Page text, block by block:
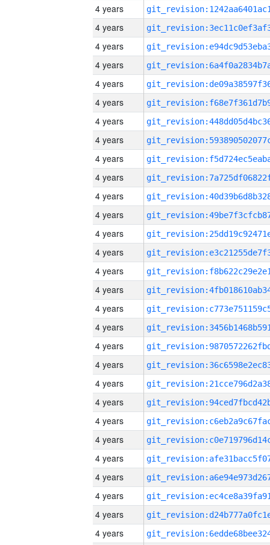
4 years
4 years
4 years
4 years
4 years
4 years
4 years
4 years
4 years
4 years
4 years
4 years
4 years
4 years
4 years
4 years
4 years
4 years
4 years
4 years
4 years
4 years
4 years
4 years
4 years
4 years
4 years
4 years
4 years